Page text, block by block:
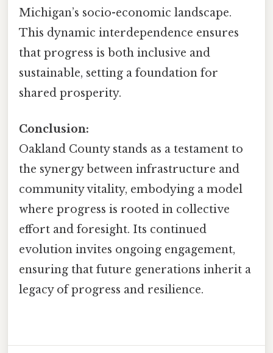
Michigan’s socio-economic landscape.
This dynamic interdependence ensures
that progress is both inclusive and
sustainable, setting a foundation for
shared prosperity.
Conclusion:
Oakland County stands as a testament to
the synergy between infrastructure and
community vitality, embodying a model
where progress is rooted in collective
effort and foresight. Its continued
evolution invites ongoing engagement,
ensuring that future generations inherit a
legacy of progress and resilience.